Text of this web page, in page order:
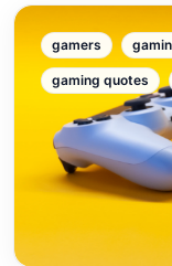
gamers
gaming quotes